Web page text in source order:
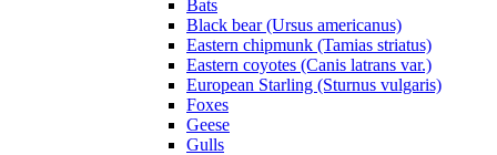
Bats
Black bear (Ursus americanus)
Eastern chipmunk (Tamias striatus)
Eastern coyotes (Canis latrans var.)
European Starling (Sturnus vulgaris)
Foxes
Geese
Gulls